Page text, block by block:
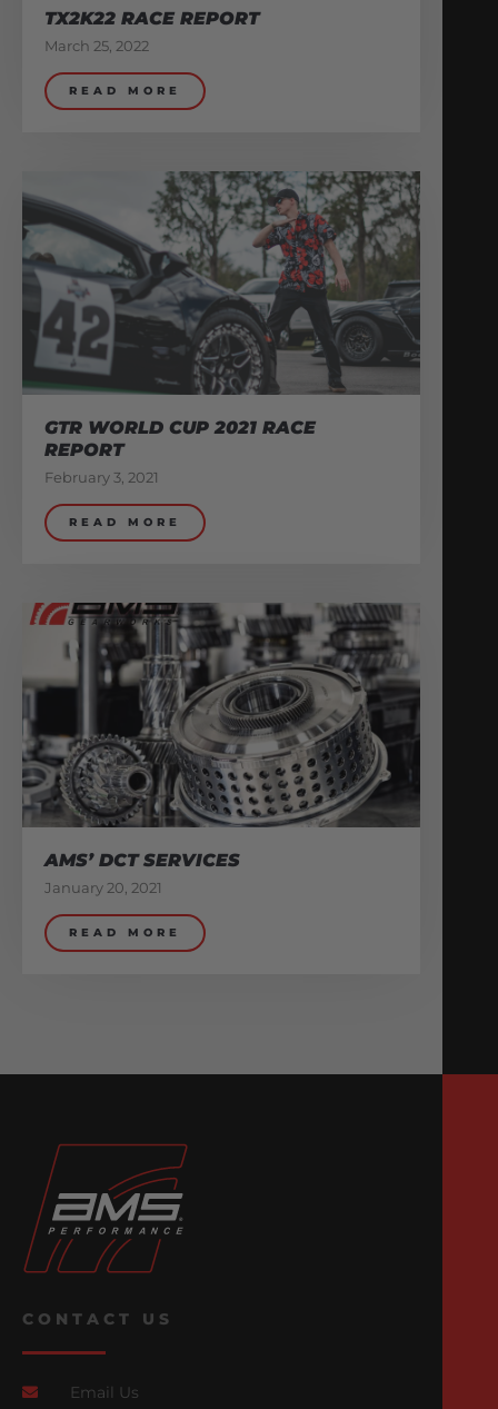
TX2K22 RACE REPORT
March 25, 2022
READ MORE
GTR WORLD CUP 2021 RACE
REPORT
February 3, 2021
READ MORE
AMS’ DCT SERVICES
January 20, 2021
READ MORE
CONTACT US
Email Us